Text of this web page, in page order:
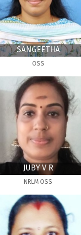
SANGEETHA
OSS
JUBY V R
NRLM OSS